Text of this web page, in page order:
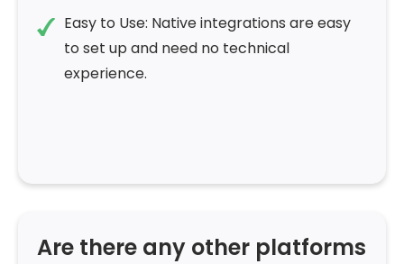
Easy to Use: Native integrations are easy
to set up and need no technical
experience.
Are there any other platforms